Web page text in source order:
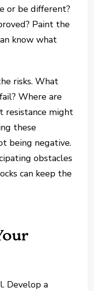
or be different?
Paint the
know what
risks. What
Where are
resistance might
these
being negative.
obstacles
can keep the
Develop a